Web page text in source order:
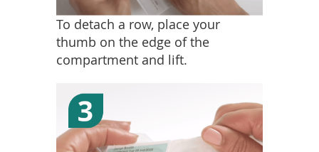
To detach a row, place your
thumb on the edge of the
compartment and lift.